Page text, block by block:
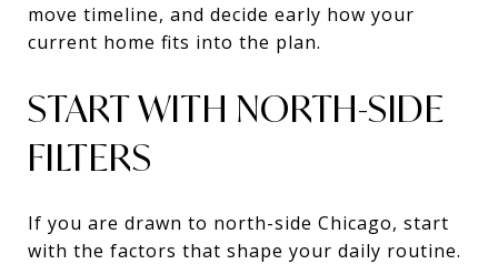
move timeline, and decide early how your
current home fits into the plan.
START WITH NORTH-SIDE
FILTERS
If you are drawn to north-side Chicago, start
with the factors that shape your daily routine.